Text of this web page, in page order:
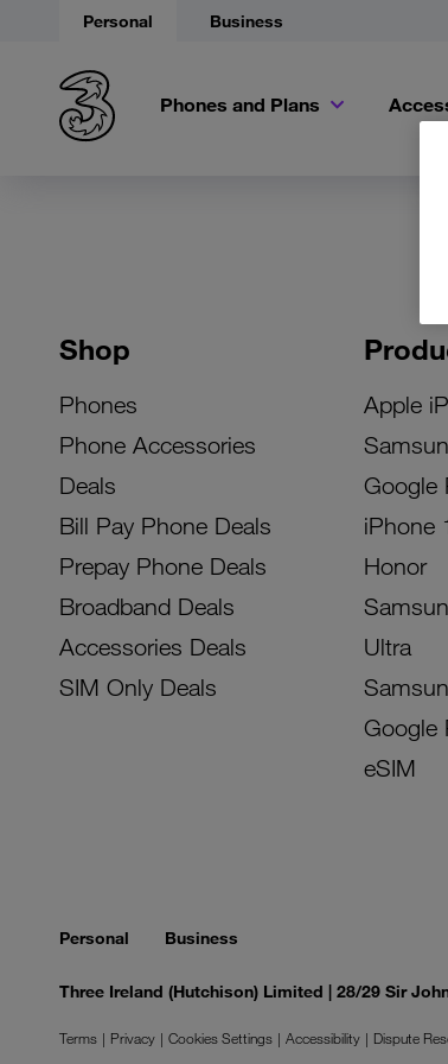
Personal Business
Phones and Plans
Shop
Phones
Phone Accessories
Deals
Bill Pay Phone Deals
Prepay Phone Deals
Broadband Deals
Accessories Deals
SIM Only Deals
Apple
Google
iPhone
Honor
Ultra
Google
eSIM
Personal Business
Three Ireland (Hutchison) Limited | 28/29 Sir
Terms Privacy Cookies Settings Accessibility Dispute